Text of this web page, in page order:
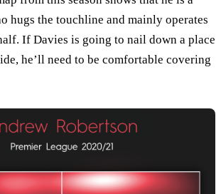
hugs the touchline and mainly operates
If Davies is going to nail down a place
he’ll need to be comfortable covering